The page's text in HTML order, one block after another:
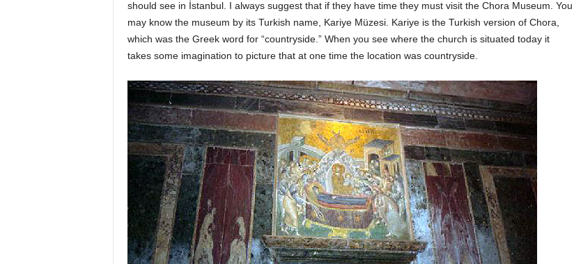
should see in İstanbul. I always suggest that if they have time they must visit the Chora Museum. You
may know the museum by its Turkish name, Kariye Müzesi. Kariye is the Turkish version of Chora,
which was the Greek word for “countryside.” When you see where the church is situated today it
takes some imagination to picture that at one time the location was countryside.